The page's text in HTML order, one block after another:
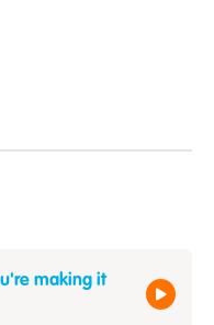
making it